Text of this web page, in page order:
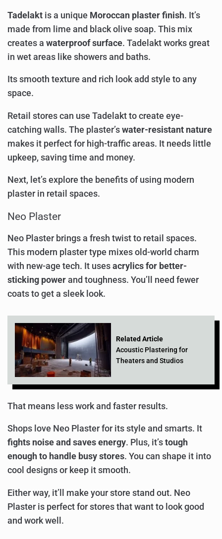
Tadelakt is a unique Moroccan plaster finish. It’s
made from lime and black olive soap. This mix
creates a waterproof surface. Tadelakt works great
in wet areas like showers and baths.
Its smooth texture and rich look add style to any
space.
Retail stores can use Tadelakt to create eye-
catching walls. The plaster’s water-resistant nature
makes it perfect for high-traffic areas. It needs little
upkeep, saving time and money.
Next, let’s explore the benefits of using modern
plaster in retail spaces.
Neo Plaster
Neo Plaster brings a fresh twist to retail spaces.
This modern plaster type mixes old-world charm
with new-age tech. It uses acrylics for better-
sticking power and toughness. You’ll need fewer
coats to get a sleek look.
Related Article
Acoustic Plastering for
Theaters and Studios
That means less work and faster results.
Shops love Neo Plaster for its style and smarts. It
fights noise and saves energy. Plus, it’s tough
enough to handle busy stores. You can shape it into
cool designs or keep it smooth.
Either way, it’ll make your store stand out. Neo
Plaster is perfect for stores that want to look good
and work well.